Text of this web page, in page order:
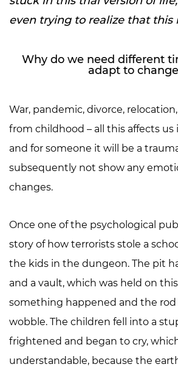
even trying to realize that this
Why do we need different
adapt to
War, pandemic, divorce,
from childhood – all this affects us
and for someone it will be a
subsequently not show any
changes.
Once one of the psychological
story of how terrorists stole a
the kids in the dungeon. The pit
and a vault, which was held on
something happened and the
wobble. The children fell into a
frightened and began to cry,
understandable, because the